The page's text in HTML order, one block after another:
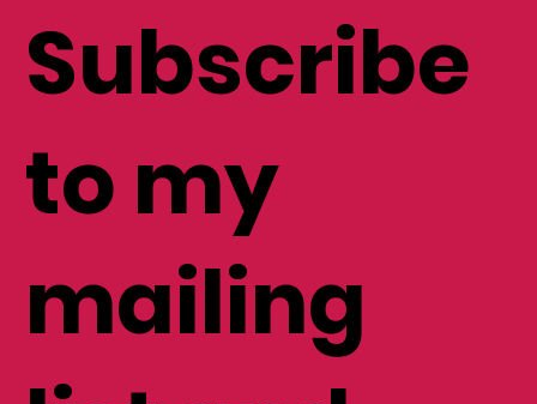
Subscribe
to my
mailing